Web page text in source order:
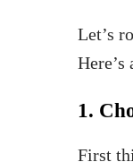
Let’s
1.
First